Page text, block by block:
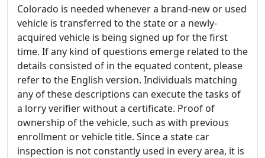
Colorado is needed whenever a brand-new or used
vehicle is transferred to the state or a newly-
acquired vehicle is being signed up for the first
time. If any kind of questions emerge related to the
details consisted of in the equated content, please
refer to the English version. Individuals matching
any of these descriptions can execute the tasks of
a lorry verifier without a certificate. Proof of
ownership of the vehicle, such as with previous
enrollment or vehicle title. Since a state car
inspection is not constantly used in every area, it is